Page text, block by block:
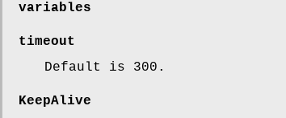
variables
timeout
Default is 300.
KeepAlive